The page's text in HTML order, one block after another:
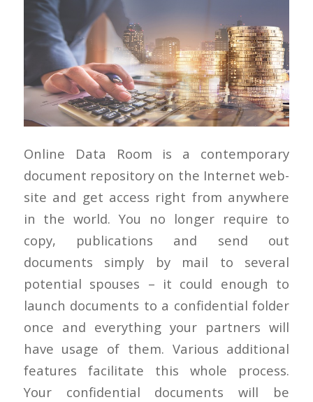
Online Data Room is a contemporary
document repository on the Internet web-
site and get access right from anywhere
in the world. You no longer require to
copy, publications and send out
documents simply by mail to several
potential spouses – it could enough to
launch documents to a confidential folder
once and everything your partners will
have usage of them. Various additional
features facilitate this whole process.
Your confidential documents will be